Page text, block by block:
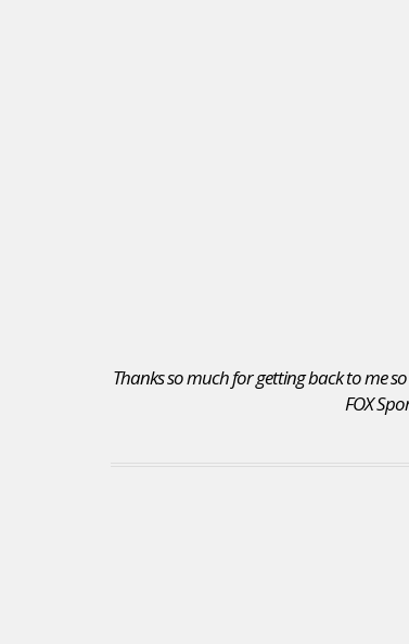
Thanks so much for getting back to me
FOX